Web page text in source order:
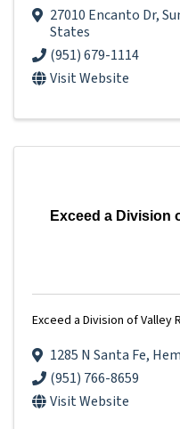
27010 Encanto Dr,
States
(951) 679-1114
Visit Website
Exceed a Division
Exceed a Division of Valley
1285 N Santa Fe,
(951) 766-8659
Visit Website